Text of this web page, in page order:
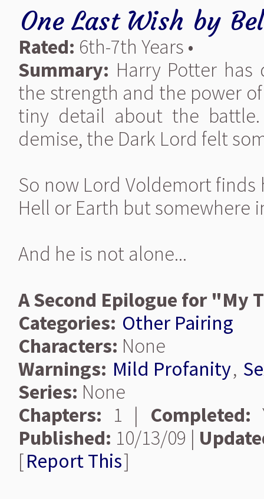
One Last Wish by
Rated: 6th-7th Years •
Summary: Harry Potter
the strength and the power
tiny detail about the
demise, the Dark Lord felt
So now Lord Voldemort
Hell or Earth but somewhere
And he is not alone...
A Second Epilogue for "My
Categories: Other Pairing
Characters: None
Warnings: Mild Profanity,
Series: None
Chapters: 1 | Completed:
Published: 10/13/09 |
[Report This]